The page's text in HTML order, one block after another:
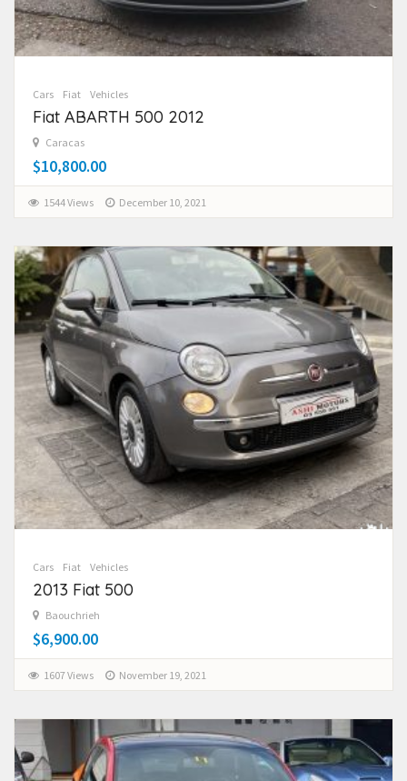
Cars Fiat Vehicles
Fiat ABARTH 500 2012
Caracas
$10,800.00
1544 Views December 10, 2021
Cars Fiat Vehicles
2013 Fiat 500
Baouchrieh
$6,900.00
1607 Views November 19, 2021